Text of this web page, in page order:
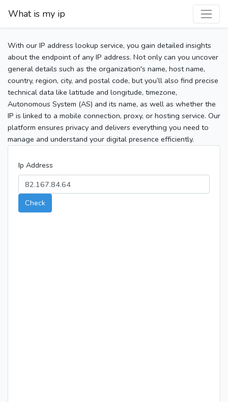
What is my ip
With our IP address lookup service, you gain detailed insights
about the endpoint of any IP address. Not only can you uncover
general details such as the organization's name, host name,
country, region, city, and postal code, but you’ll also find precise
technical data like latitude and longitude, timezone,
Autonomous System (AS) and its name, as well as whether the
IP is linked to a mobile connection, proxy, or hosting service. Our
platform ensures privacy and delivers everything you need to
manage and understand your digital presence efficiently.
Ip Address
Check